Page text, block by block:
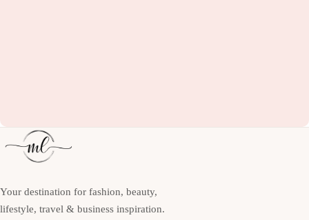
Your destination for fashion, beauty,
lifestyle, travel & business inspiration.